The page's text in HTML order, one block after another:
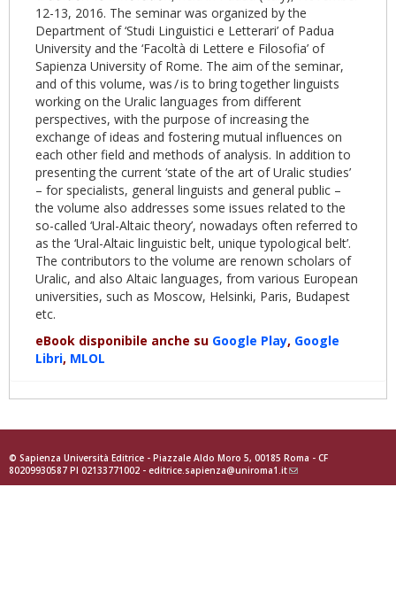
12-13, 2016. The seminar was organized by the
Department of ‘Studi Linguistici e Letterari’ of Padua
University and the ‘Facoltà di Lettere e Filosofia’ of
Sapienza University of Rome. The aim of the seminar,
and of this volume, was / is to bring together linguists
working on the Uralic languages from different
perspectives, with the purpose of increasing the
exchange of ideas and fostering mutual influences on
each other field and methods of analysis. In addition to
presenting the current ‘state of the art of Uralic studies’
– for specialists, general linguists and general public –
the volume also addresses some issues related to the
so-called ‘Ural-Altaic theory’, nowadays often referred to
as the ‘Ural-Altaic linguistic belt, unique typological belt’.
The contributors to the volume are renown scholars of
Uralic, and also Altaic languages, from various European
universities, such as Moscow, Helsinki, Paris, Budapest
etc.
eBook disponibile anche su Google Play, Google
Libri, MLOL
© Sapienza Università Editrice - Piazzale Aldo Moro 5, 00185 Roma - CF
80209930587 PI 02133771002 - editrice.sapienza@uniroma1.it(link
sends